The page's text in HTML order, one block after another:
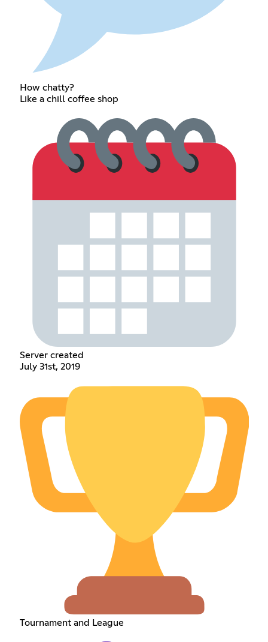
How chatty?
Like a chill coffee shop
Server created
July 31st, 2019
Tournament and League